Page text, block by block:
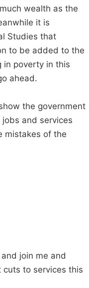
wealth as the
it is
Studies that
to be added to the
in poverty in this
ahead.
the government
and services
mistakes of the
join me and
cuts to services this